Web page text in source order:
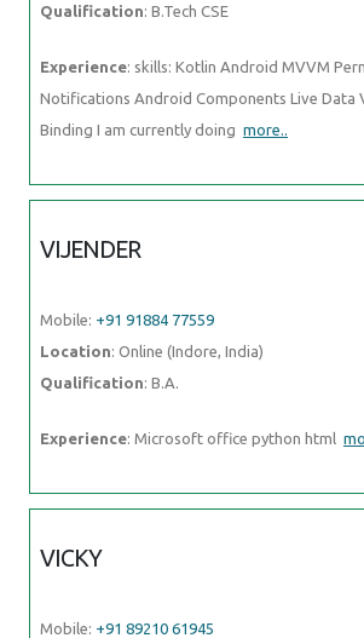
Qualification: B.Tech CSE
Experience: skills: Kotlin Android MVVM
Notifications Android Components Live Data
Binding I am currently doing more..
VIJENDER
Mobile: +91 91884 77559
Location: Online (Indore, India)
Qualification: B.A.
Experience: Microsoft office python html
VICKY
Mobile: +91 89210 61945